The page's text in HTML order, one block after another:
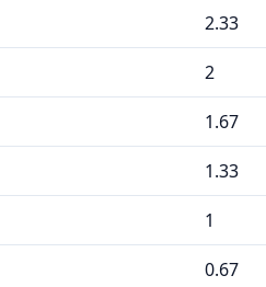
2.33
2
1.67
1.33
1
0.67